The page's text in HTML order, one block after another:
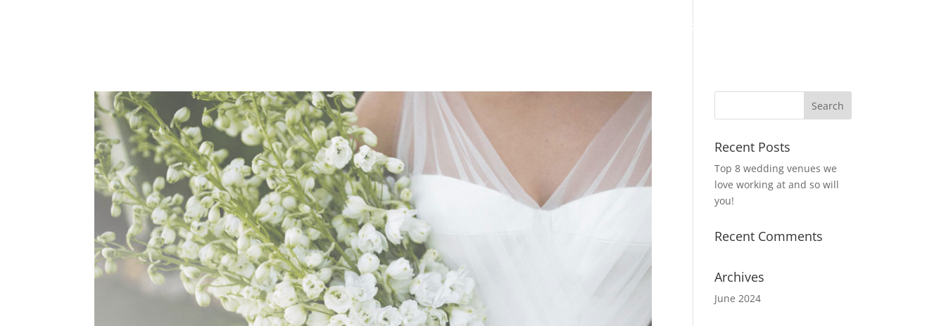
Portofolio
Recent Posts
Top 8 wedding venues we
love working at and so will
you!
Recent Comments
Archives
June 2024